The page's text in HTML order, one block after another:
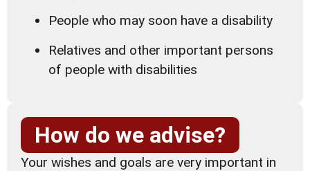
People who may soon have a disability
Relatives and other important persons
of people with disabilities
How do we advise?
Your wishes and goals are very important in